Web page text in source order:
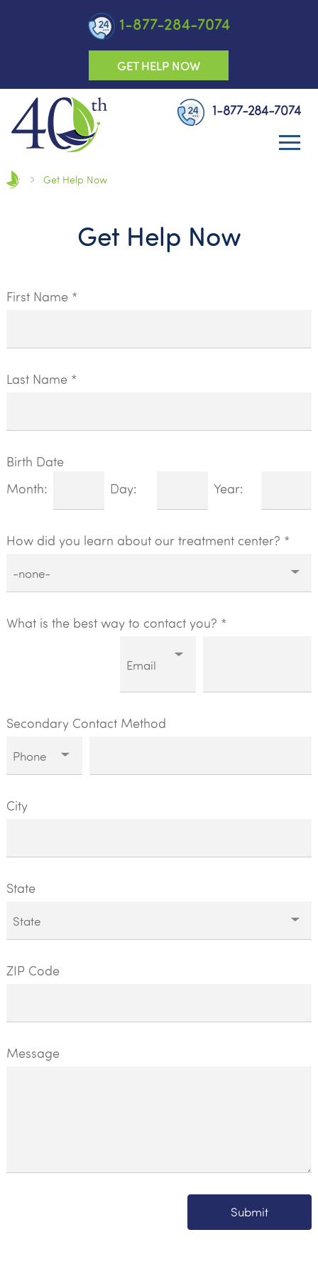
1-877-284-7074
GET HELP NOW
1-877-284-7074
Get Help Now
Get Help Now
First Name *
Last Name *
Birth Date
Month:
Day: Year:
How did you learn about our treatment center? *
What is the best way to contact you? *
Secondary Contact Method
City
State
ZIP Code
Message
Submit